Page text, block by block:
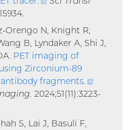
Orengo N, Knight R,
B, Lyndaker A, Shi J,
PET imaging of
Zirconium-89
fragments.
(external
link)
2024;51(11):3223-
S, Lai J, Basuli F,